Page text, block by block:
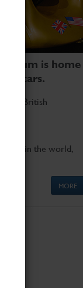
is home
cars.
of British
cars in the world,
MORE